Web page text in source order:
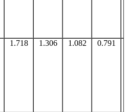
1.718 1.306 1.082 0.791